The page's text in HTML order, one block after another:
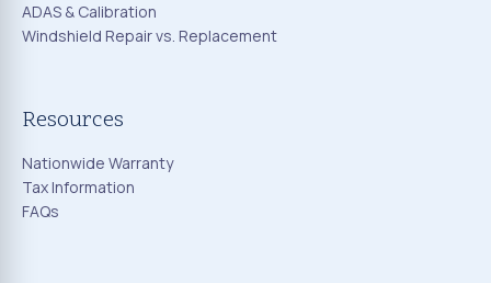
ADAS & Calibration
Windshield Repair vs. Replacement
Resources
Nationwide Warranty
Tax Information
FAQs